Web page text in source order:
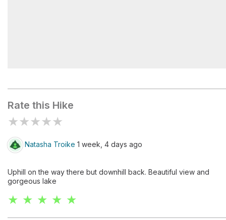
Rate this Hike
★★★★★
Natasha Troike 1 week, 4 days ago
Uphill on the way there but downhill back. Beautiful view and
gorgeous lake
★ ★ ★ ★ ★